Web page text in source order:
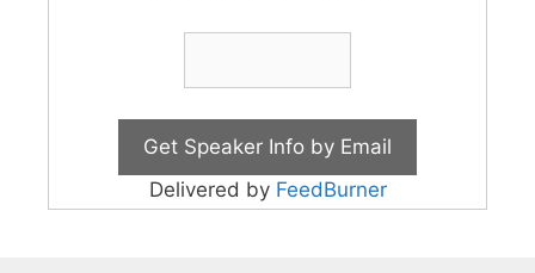
Delivered by FeedBurner